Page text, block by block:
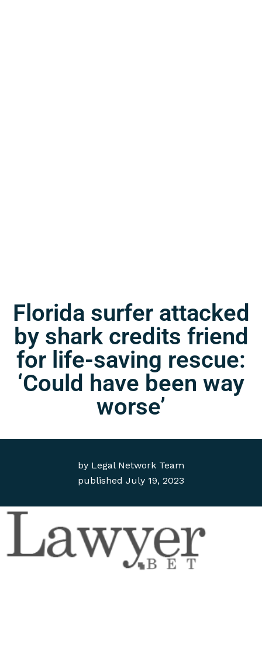
by Legal Network Team
published July 19, 2023
Florida surfer attacked
by shark credits friend
for life-saving rescue:
‘Could have been way
worse’